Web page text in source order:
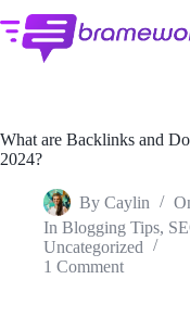
to
content
What are Backlinks and
2024?
By Caylin
In Blogging Tips,
Uncategorized
1 Comment